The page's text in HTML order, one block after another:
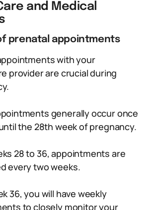
and Medical
prenatal appointments
with your
provider are crucial during
generally occur once
the 28th week of pregnancy.
28 to 36, appointments are
every two weeks.
36, you will have weekly
to closely monitor your